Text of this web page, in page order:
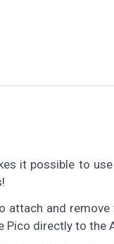
it possible to
attach and remove
Pico directly to the